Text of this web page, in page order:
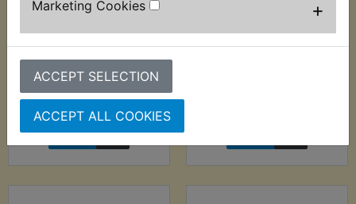
Marketing Cookies +
ACCEPT SELECTION
ACCEPT ALL COOKIES
£1.99 (Inc. VAT) £1.66
(Ex. VAT)
VIEW